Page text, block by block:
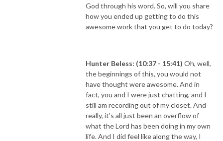
God through his word. So, will you share
how you ended up getting to do this
awesome work that you get to do today?
Hunter Beless: (10:37 - 15:41) Oh, well,
the beginnings of this, you would not
have thought were awesome. And in
fact, you and I were just chatting, and I
still am recording out of my closet. And
really, it's all just been an overflow of
what the Lord has been doing in my own
life. And I did feel like along the way, I